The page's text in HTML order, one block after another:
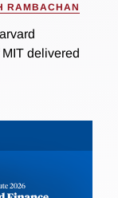
RAMBACHAN
delivered